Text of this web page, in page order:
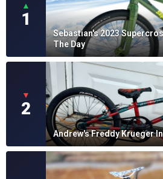
▲
1
Sebastian's 2023
The Day
▼
2
Andrew's Freddy Krueger